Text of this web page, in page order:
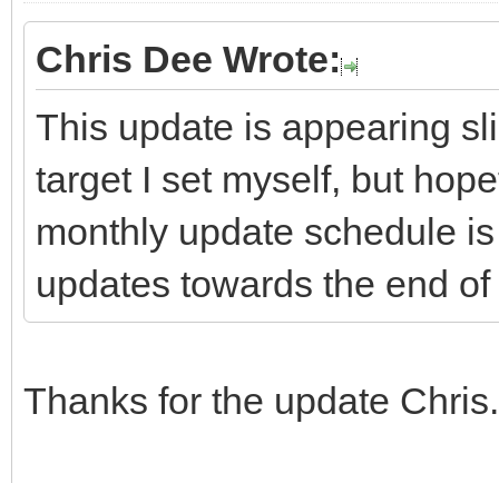
Chris Dee Wrote:
This update is appearing
target I set myself, but
monthly update schedule
updates towards the end
Thanks for the update Chris.